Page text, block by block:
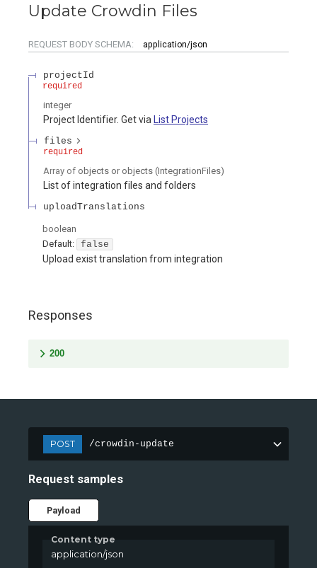
Update Crowdin Files
REQUEST BODY SCHEMA: application/json
projectId
required
integer
Project Identifier. Get via List Projects
files
required
Array of objects or objects (IntegrationFiles)
List of integration files and folders
uploadTranslations
boolean
Default:
false
Upload exist translation from integration
Responses
200
POST /crowdin-update
Request samples
Payload
Content type
application/json